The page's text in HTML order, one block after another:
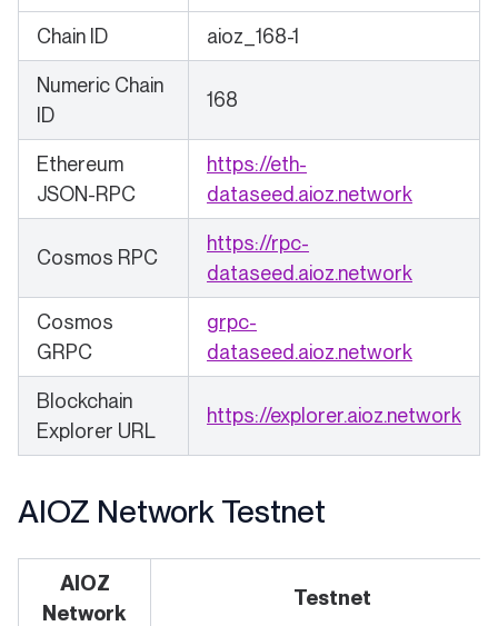
Chain ID aioz_168-1
Numeric Chain
ID
168
Ethereum
JSON-RPC
https://eth-
dataseed.aioz.network(opens in
Cosmos RPC
https://rpc-
dataseed.aioz.network(opens in
Cosmos
GRPC
grpc-
dataseed.aioz.network(opens in
Blockchain
Explorer URL
https://explorer.aioz.network
AIOZ Network Testnet
AIOZ
Network
Testnet